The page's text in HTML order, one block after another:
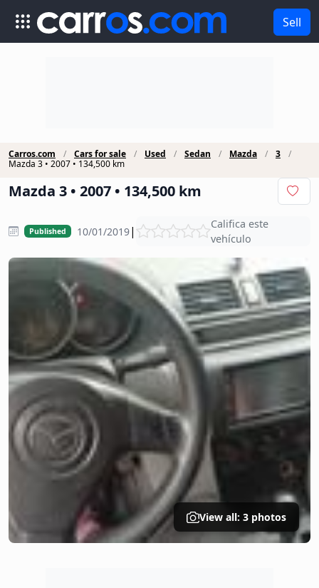
Sell
Carros.com Cars for sale Used Sedan Mazda
3
Mazda 3 • 2007 • 134,500 km
Mazda 3 • 2007 • 134,500 km
Published 10/01/2019|
Califica este
vehículo
View all: 3 photos